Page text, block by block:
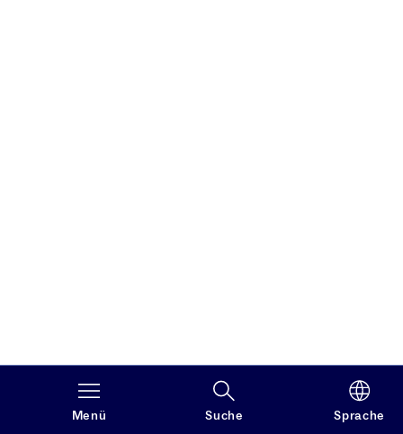
Menü Suche Sprache